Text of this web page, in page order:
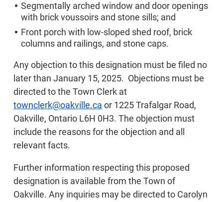
Segmentally arched window and door openings
with brick voussoirs and stone sills; and
Front porch with low-sloped shed roof, brick
columns and railings, and stone caps.
Any objection to this designation must be filed no
later than January 15, 2025. Objections must be
directed to the Town Clerk at
townclerk@oakville.ca or 1225 Trafalgar Road,
Oakville, Ontario L6H 0H3. The objection must
include the reasons for the objection and all
relevant facts.
Further information respecting this proposed
designation is available from the Town of
Oakville. Any inquiries may be directed to Carolyn